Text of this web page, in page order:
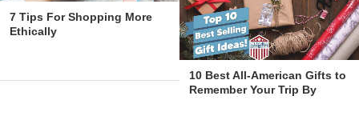
7 Tips For Shopping More
Ethically
10 Best All-American Gifts to
Remember Your Trip By